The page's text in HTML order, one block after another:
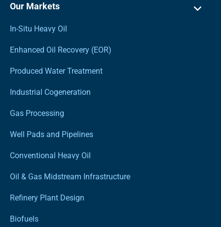
Our Markets
In-Situ Heavy Oil
Enhanced Oil Recovery (EOR)
Produced Water Treatment
Industrial Cogeneration
Gas Processing
Well Pads and Pipelines
Conventional Heavy Oil
Oil & Gas Midstream Infrastructure
Refinery Plant Design
Biofuels